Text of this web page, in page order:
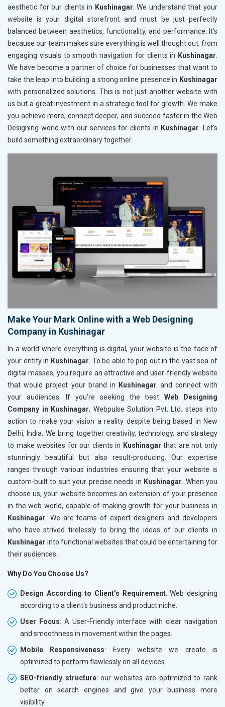
aesthetic for our clients in Kushinagar. We understand that your
website is your digital storefront and must be just perfectly
balanced between aesthetics, functionality, and performance. It's
because our team makes sure everything is well thought out, from
engaging visuals to smooth navigation for clients in Kushinagar.
We have become a partner of choice for businesses that want to
take the leap into building a strong online presence in Kushinagar
with personalized solutions. This is not just another website with
us but a great investment in a strategic tool for growth. We make
you achieve more, connect deeper, and succeed faster in the Web
Designing world with our services for clients in Kushinagar. Let's
build something extraordinary together.
Make Your Mark Online with a Web Designing
Company in Kushinagar
In a world where everything is digital, your website is the face of
your entity in Kushinagar . To be able to pop out in the vast sea of
digital masses, you require an attractive and user-friendly website
that would project your brand in
Kushinagar and connect with
your audiences. If you’re seeking the best Web Designing
Company in Kushinagar, Webpulse Solution Pvt. Ltd. steps into
action to make your vision a reality despite being based in New
Delhi, India. We bring together creativity, technology, and strategy
to make websites for our clients in Kushinagarthat are not only
stunningly beautiful but also result-producing. Our expertise
ranges through various industries ensuring that your website is
custom-built to suit your precise needs in Kushinagar . When you
choose us, your website becomes an extension of your presence
in the web world, capable of making growth for your business in
Kushinagar . We are teams of expert designers and developers
who have strived tirelessly to bring the ideas of our clients in
Kushinagarinto functional websites that could be entertaining for
their audiences.
Why Do You Choose Us?
Design According to Client’s Requirement: Web designing
according to a client's business and product niche.
User Focus: A User-Friendly interface with clear navigation
and smoothness in movement within the pages.
Mobile Responsiveness: Every website we create is
optimized to perform flawlessly on all devices.
SEO-friendly structure: our websites are optimized to rank
better on search engines and give your business more
visibility.